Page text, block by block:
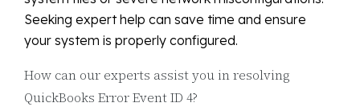
Seeking expert help can save time and ensure
your system is properly configured.
How can our experts assist you in resolving
QuickBooks Error Event ID 4?